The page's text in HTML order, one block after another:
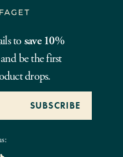
to save 10%
be the first
drops.